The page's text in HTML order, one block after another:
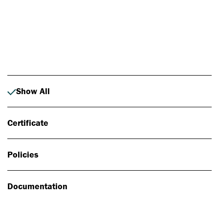
Show All
Certificate
Policies
Documentation